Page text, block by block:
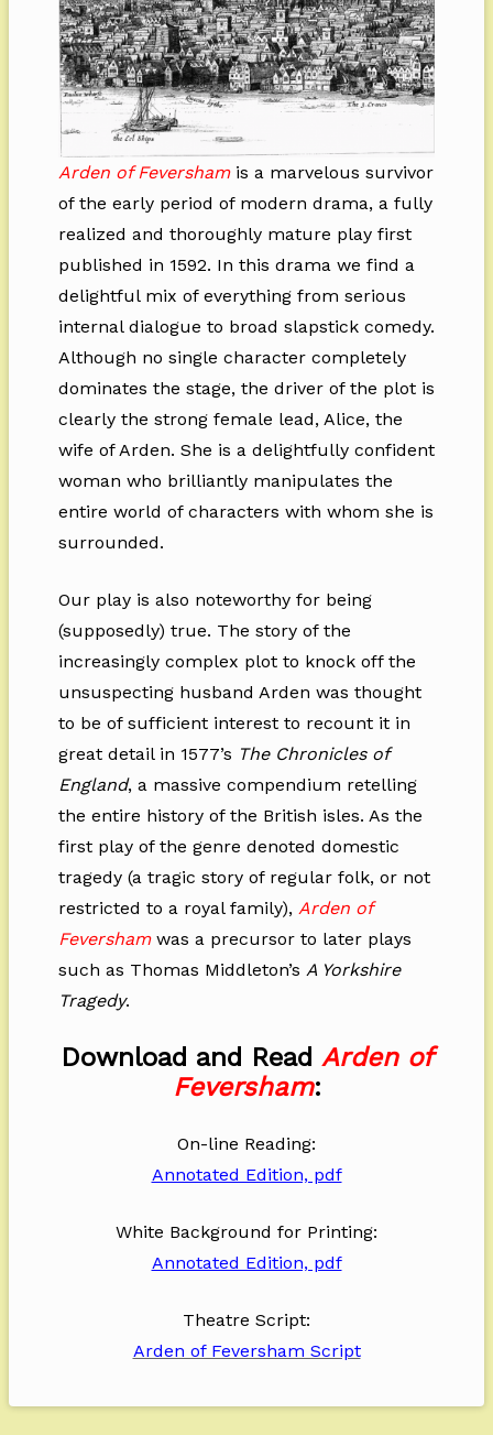
Arden of Feversham is a marvelous survivor
of the early period of modern drama, a fully
realized and thoroughly mature play first
published in 1592. In this drama we find a
delightful mix of everything from serious
internal dialogue to broad slapstick comedy.
Although no single character completely
dominates the stage, the driver of the plot is
clearly the strong female lead, Alice, the
wife of Arden. She is a delightfully confident
woman who brilliantly manipulates the
entire world of characters with whom she is
surrounded.
Our play is also noteworthy for being
(supposedly) true. The story of the
increasingly complex plot to knock off the
unsuspecting husband Arden was thought
to be of sufficient interest to recount it in
great detail in 1577’s The Chronicles of
England, a massive compendium retelling
the entire history of the British isles. As the
first play of the genre denoted domestic
tragedy (a tragic story of regular folk, or not
restricted to a royal family), Arden of
Fevershamwas a precursor to later plays
such as Thomas Middleton’s A Yorkshire
Tragedy.
Download and Read Arden of
Feversham:
On-line Reading:
Annotated Edition, pdf
White Background for Printing:
Annotated Edition, pdf
Theatre Script:
Arden of Feversham Script